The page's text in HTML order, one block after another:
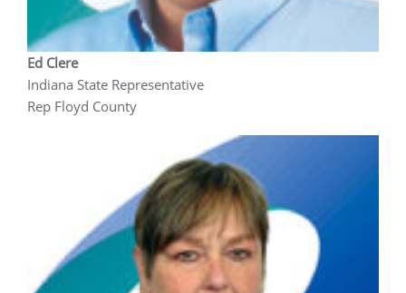
Ed Clere
Indiana State Representative
Rep Floyd County